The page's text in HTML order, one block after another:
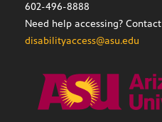
602-496-8888
Need help accessing? Contact
disabilityaccess@asu.edu